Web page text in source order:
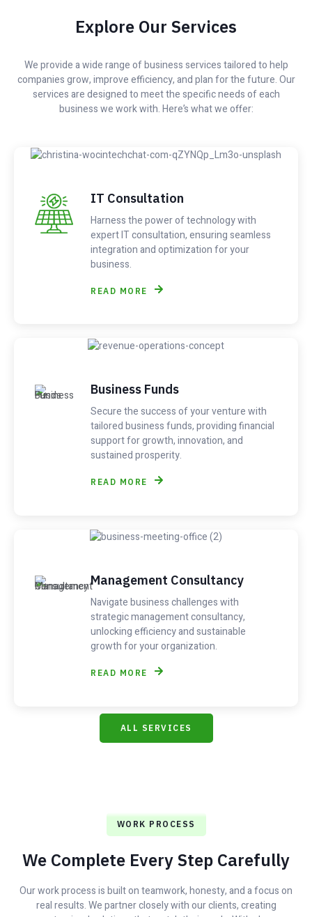
Explore Our Services
We provide a wide range of business services tailored to help
companies grow, improve efficiency, and plan for the future. Our
services are designed to meet the specific needs of each
business we work with. Here’s what we offer:
IT Consultation
Harness the power of technology with
expert IT consultation, ensuring seamless
integration and optimization for your
business.
READ MORE
Business Funds
Secure the success of your venture with
tailored business funds, providing financial
support for growth, innovation, and
sustained prosperity.
READ MORE
Management Consultancy
Navigate business challenges with
strategic management consultancy,
unlocking efficiency and sustainable
growth for your organization.
READ MORE
ALL SERVICES
WORK PROCESS
We Complete Every Step Carefully
Our work process is built on teamwork, honesty, and a focus on
real results. We partner closely with our clients, creating